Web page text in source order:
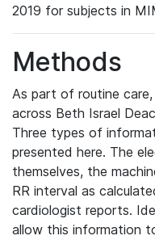
2019 for subjects in
Methods
As part of routine
across Beth Israel
Three types of
presented here. The
themselves, the
RR interval as
cardiologist reports.
allow this information